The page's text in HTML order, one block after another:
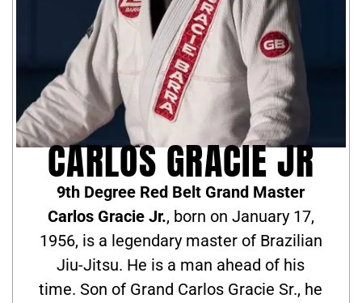
CARLOS GRACIE JR
9th Degree Red Belt Grand Master
Carlos Gracie Jr., born on January 17,
1956, is a legendary master of Brazilian
Jiu-Jitsu. He is a man ahead of his
time. Son of Grand Carlos Gracie Sr., he